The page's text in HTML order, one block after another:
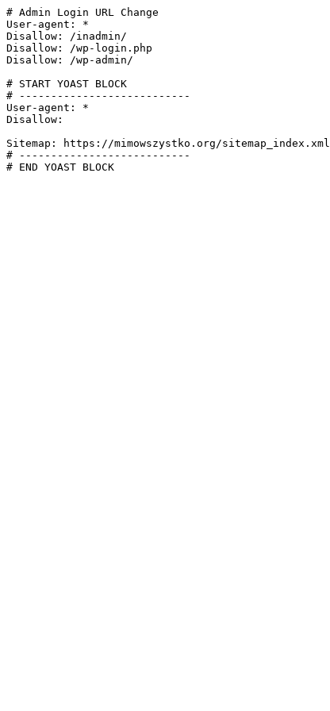
# Admin Login URL Change
User-agent: *
Disallow: /inadmin/
Disallow: /wp-login.php
Disallow: /wp-admin/
# START YOAST BLOCK
# ---------------------------
User-agent: *
Disallow:
Sitemap: https://mimowszystko.org/sitemap_index.xml
# ---------------------------
# END YOAST BLOCK